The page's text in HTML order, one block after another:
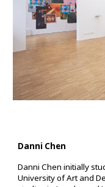
Danni Chen
Danni Chen initially
University of Art and